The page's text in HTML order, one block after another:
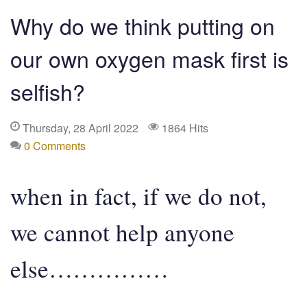
Why do we think putting on
our own oxygen mask first is
selfish?
Thursday, 28 April 2022
1864 Hits
0 Comments
when in fact, if we do not,
we cannot help anyone
else……………